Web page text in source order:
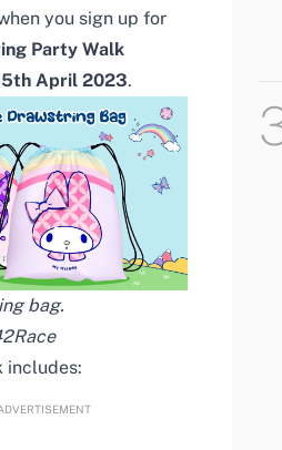
you sign up for
Party Walk
April 2023.
bag.
includes: